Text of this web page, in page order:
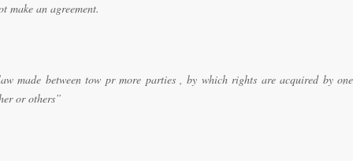
make an agreement.
made between tow pr more parties , by which rights are acquired by
or others”